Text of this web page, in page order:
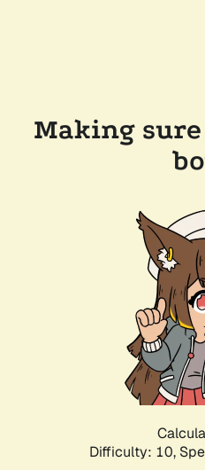
Making
Difficulty: 10,